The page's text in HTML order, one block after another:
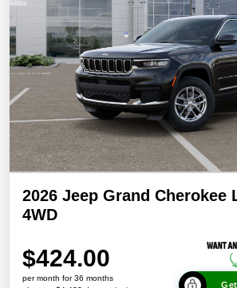
2026 Jeep Grand Cherokee
4WD
$424.00
per month for 36 months